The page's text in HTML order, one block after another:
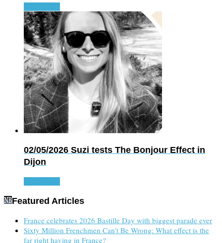
02/05/2026 Suzi tests The Bonjour Effect in
Dijon
Featured Articles
France celebrates 2026 Bastille Day with biggest parade ever
Sixty Million Frenchmen Can’t Be Wrong: What effect is the
far right having in France?